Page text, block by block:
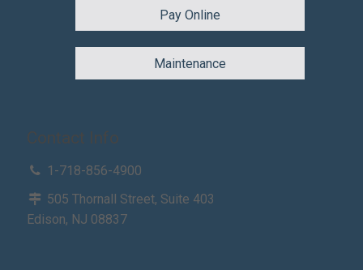
Pay Online
Maintenance
Contact Info
1-718-856-4900
505 Thornall Street, Suite 403
Edison, NJ 08837